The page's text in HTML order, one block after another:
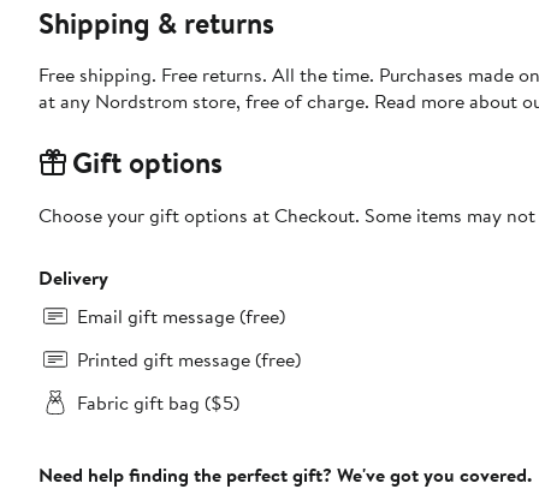
Shipping & returns
Free shipping. Free returns. All the time. Purchases made
at any Nordstrom store, free of charge. Read more about
Gift options
Choose your gift options at Checkout. Some items may
Delivery
Email gift message (free)
Printed gift message (free)
Fabric gift bag ($5)
Need help finding the perfect gift? We've got you covered.